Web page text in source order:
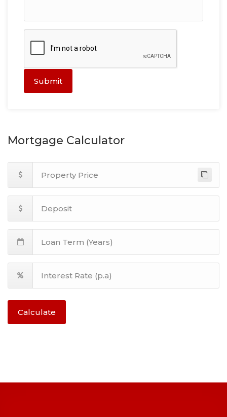
Submit
Mortgage Calculator
Calculate